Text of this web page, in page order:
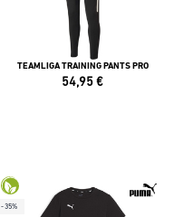
TEAMLIGA TRAINING PANTS PRO
54,95€
-35%